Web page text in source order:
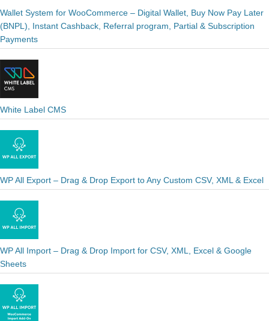
Wallet System for WooCommerce – Digital Wallet, Buy Now Pay Later
(BNPL), Instant Cashback, Referral program, Partial & Subscription
Payments
White Label CMS
WP All Export – Drag & Drop Export to Any Custom CSV, XML & Excel
WP All Import – Drag & Drop Import for CSV, XML, Excel & Google
Sheets